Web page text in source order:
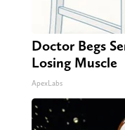
Doctor Begs
Losing Muscle
ApexLabs